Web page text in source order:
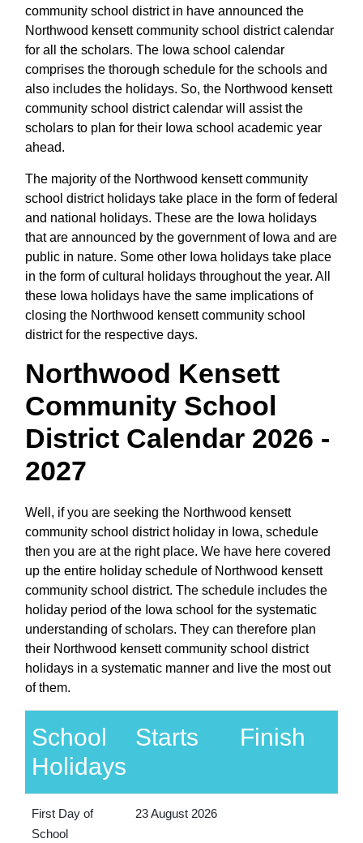
community school district in have announced the
Northwood kensett community school district calendar
for all the scholars. The Iowa school calendar
comprises the thorough schedule for the schools and
also includes the holidays. So, the Northwood kensett
community school district calendar will assist the
scholars to plan for their Iowa school academic year
ahead.
The majority of the Northwood kensett community
school district holidays take place in the form of federal
and national holidays. These are the Iowa holidays
that are announced by the government of Iowa and are
public in nature. Some other Iowa holidays take place
in the form of cultural holidays throughout the year. All
these Iowa holidays have the same implications of
closing the Northwood kensett community school
district for the respective days.
Northwood Kensett
Community School
District Calendar 2026 -
2027
Well, if you are seeking the Northwood kensett
community school district holiday in Iowa, schedule
then you are at the right place. We have here covered
up the entire holiday schedule of Northwood kensett
community school district. The schedule includes the
holiday period of the Iowa school for the systematic
understanding of scholars. They can therefore plan
their Northwood kensett community school district
holidays in a systematic manner and live the most out
of them.
School
Holidays
Starts Finish
First Day of
School
23 August 2026